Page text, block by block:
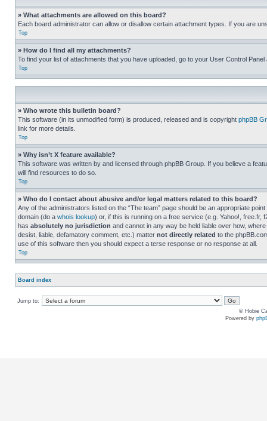
» What attachments are allowed on this board?
Each board administrator can allow or disallow certain attachment types. If you are
Top
» How do I find all my attachments?
To find your list of attachments that you have uploaded, go to your User Control
Top
» Who wrote this bulletin board?
This software (in its unmodified form) is produced, released and is copyright phpBB
link for more details.
Top
» Why isn’t X feature available?
This software was written by and licensed through phpBB Group. If you believe a
will find resources to do so.
Top
» Who do I contact about abusive and/or legal matters related to this board?
Any of the administrators listed on the “The team” page should be an appropriate
domain (do a whois lookup) or, if this is running on a free service (e.g. Yahoo!,
has absolutely no jurisdiction and cannot in any way be held liable over how,
desist, liable, defamatory comment, etc.) matter not directly related to the
use of this software then you should expect a terse response or no response at all.
Top
Board index
Jump to:
© Hobie
Powered by